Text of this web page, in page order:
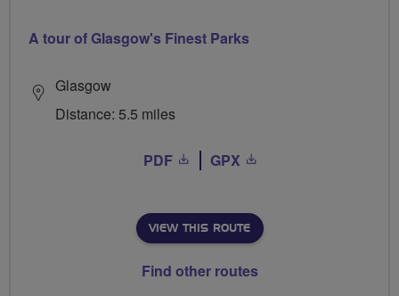
A tour of Glasgow's Finest Parks
Glasgow
Distance: 5.5 miles
PDF GPX
VIEW THIS ROUTE
Find other routes